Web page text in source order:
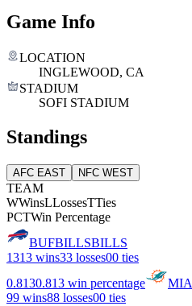
Game Info
LOCATION
INGLEWOOD, CA
STADIUM
SOFI STADIUM
Standings
AFC EAST NFC WEST
TEAM
WWinsLLossesTTies
PCTWin Percentage
BUFBILLSBILLS
1313 wins33 losses00 ties
0.8130.813 win percentage MIA
99 wins88 losses00 ties